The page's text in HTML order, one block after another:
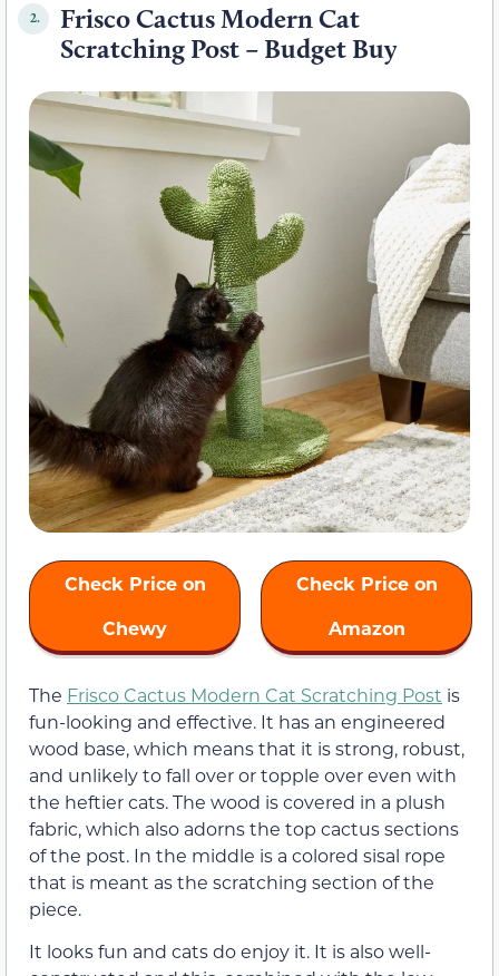
2.
Frisco Cactus Modern Cat
Scratching Post – Budget Buy
Check Price on
Chewy
Check Price on
Amazon
The Frisco Cactus Modern Cat Scratching Post is
fun-looking and effective. It has an engineered
wood base, which means that it is strong, robust,
and unlikely to fall over or topple over even with
the heftier cats. The wood is covered in a plush
fabric, which also adorns the top cactus sections
of the post. In the middle is a colored sisal rope
that is meant as the scratching section of the
piece.
It looks fun and cats do enjoy it. It is also well-